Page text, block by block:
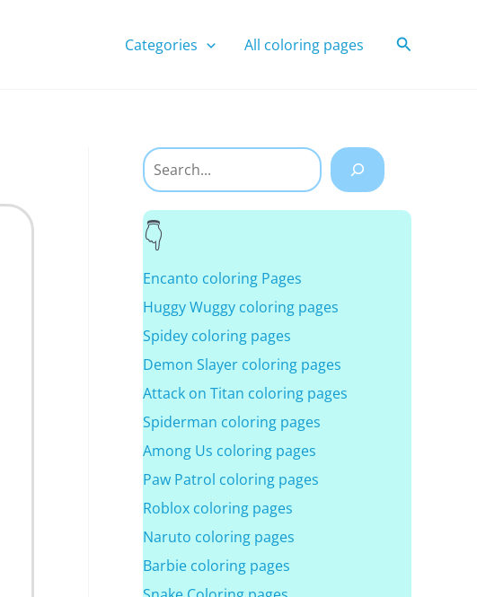
Categories All coloring pages Search
Search
Encanto coloring Pages
Huggy Wuggy coloring pages
Spidey coloring pages
Demon Slayer coloring pages
Attack on Titan coloring pages
Spiderman coloring pages
Among Us coloring pages
Paw Patrol coloring pages
Roblox coloring pages
Naruto coloring pages
Barbie coloring pages